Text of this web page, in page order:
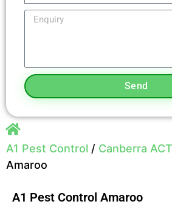
Send
A1 Pest Control / Canberra ACT
Amaroo
A1 Pest Control Amaroo